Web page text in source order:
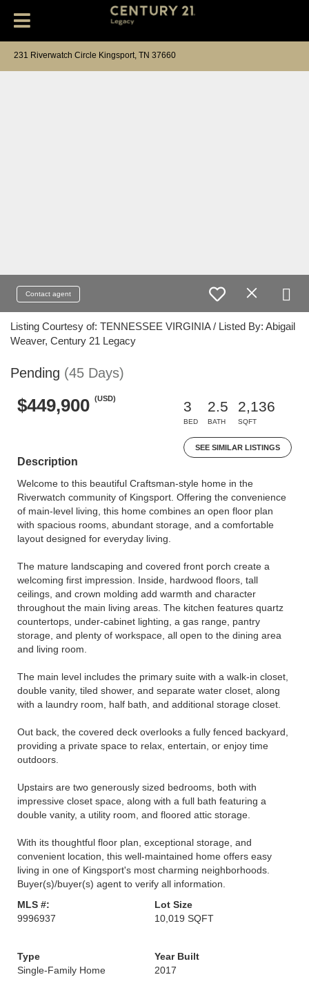
231 Riverwatch Circle Kingsport, TN 37660
Contact agent
Listing Courtesy of: TENNESSEE VIRGINIA / Listed By: Abigail
Weaver, Century 21 Legacy
Pending (45 Days)
$449,900 (USD)
3
BED
2.5
BATH
2,136
SQFT
SEE SIMILAR LISTINGS
Description
Welcome to this beautiful Craftsman-style home in the
Riverwatch community of Kingsport. Offering the convenience
of main-level living, this home combines an open floor plan
with spacious rooms, abundant storage, and a comfortable
layout designed for everyday living.
The mature landscaping and covered front porch create a
welcoming first impression. Inside, hardwood floors, tall
ceilings, and crown molding add warmth and character
throughout the main living areas. The kitchen features quartz
countertops, under-cabinet lighting, a gas range, pantry
storage, and plenty of workspace, all open to the dining area
and living room.
The main level includes the primary suite with a walk-in closet,
double vanity, tiled shower, and separate water closet, along
with a laundry room, half bath, and additional storage closet.
Out back, the covered deck overlooks a fully fenced backyard,
providing a private space to relax, entertain, or enjoy time
outdoors.
Upstairs are two generously sized bedrooms, both with
impressive closet space, along with a full bath featuring a
double vanity, a utility room, and floored attic storage.
With its thoughtful floor plan, exceptional storage, and
convenient location, this well-maintained home offers easy
living in one of Kingsport's most charming neighborhoods.
Buyer(s)/buyer(s) agent to verify all information.
MLS #:
9996937
Lot Size
10,019 SQFT
Type
Single-Family Home
Year Built
2017